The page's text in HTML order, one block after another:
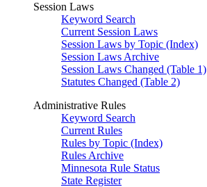
Session Laws
Keyword Search
Current Session Laws
Session Laws by Topic (Index)
Session Laws Archive
Session Laws Changed (Table 1)
Statutes Changed (Table 2)
Administrative Rules
Keyword Search
Current Rules
Rules by Topic (Index)
Rules Archive
Minnesota Rule Status
State Register